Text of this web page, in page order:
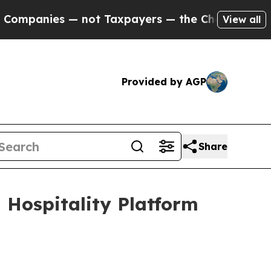
Taxpayers — the Chance to Cash in onView all
Provided by AGP
Share
Hospitality Platform